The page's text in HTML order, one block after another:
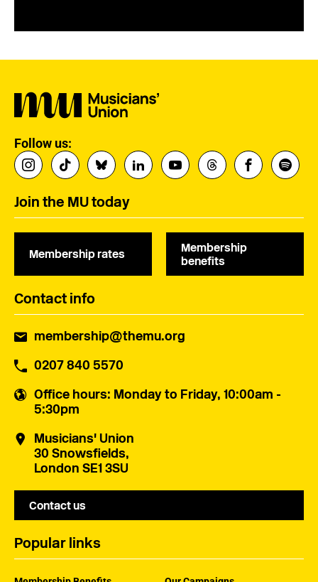
Follow us:
Join the MU today
Membership rates
Membership
benefits
Contact info
membership@themu.org
0207 840 5570
Office hours: Monday to Friday, 10:00am -
5:30pm
Musicians' Union
30 Snowsfields,
London SE1 3SU
Contact us
Popular links